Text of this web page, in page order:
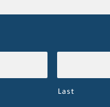
Last